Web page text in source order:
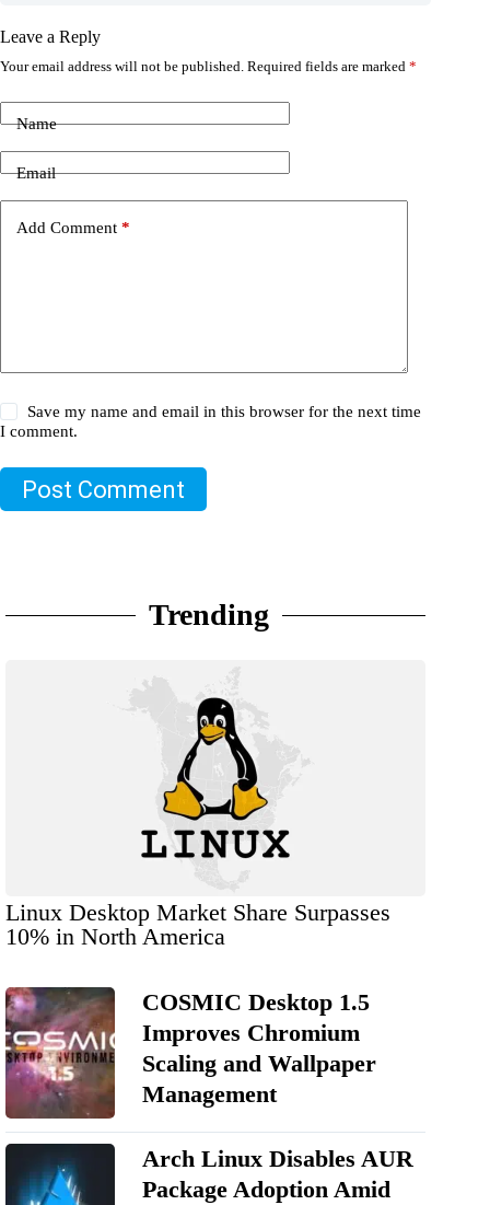
Leave a Reply
Your email address will not be published. Required fields are marked *
Name
Email
Add Comment *
Save my name and email in this browser for the next time
I comment.
Post Comment
Trending
Linux Desktop Market Share Surpasses
10% in North America
COSMIC Desktop 1.5
Improves Chromium
Scaling and Wallpaper
Management
Arch Linux Disables AUR
Package Adoption Amid